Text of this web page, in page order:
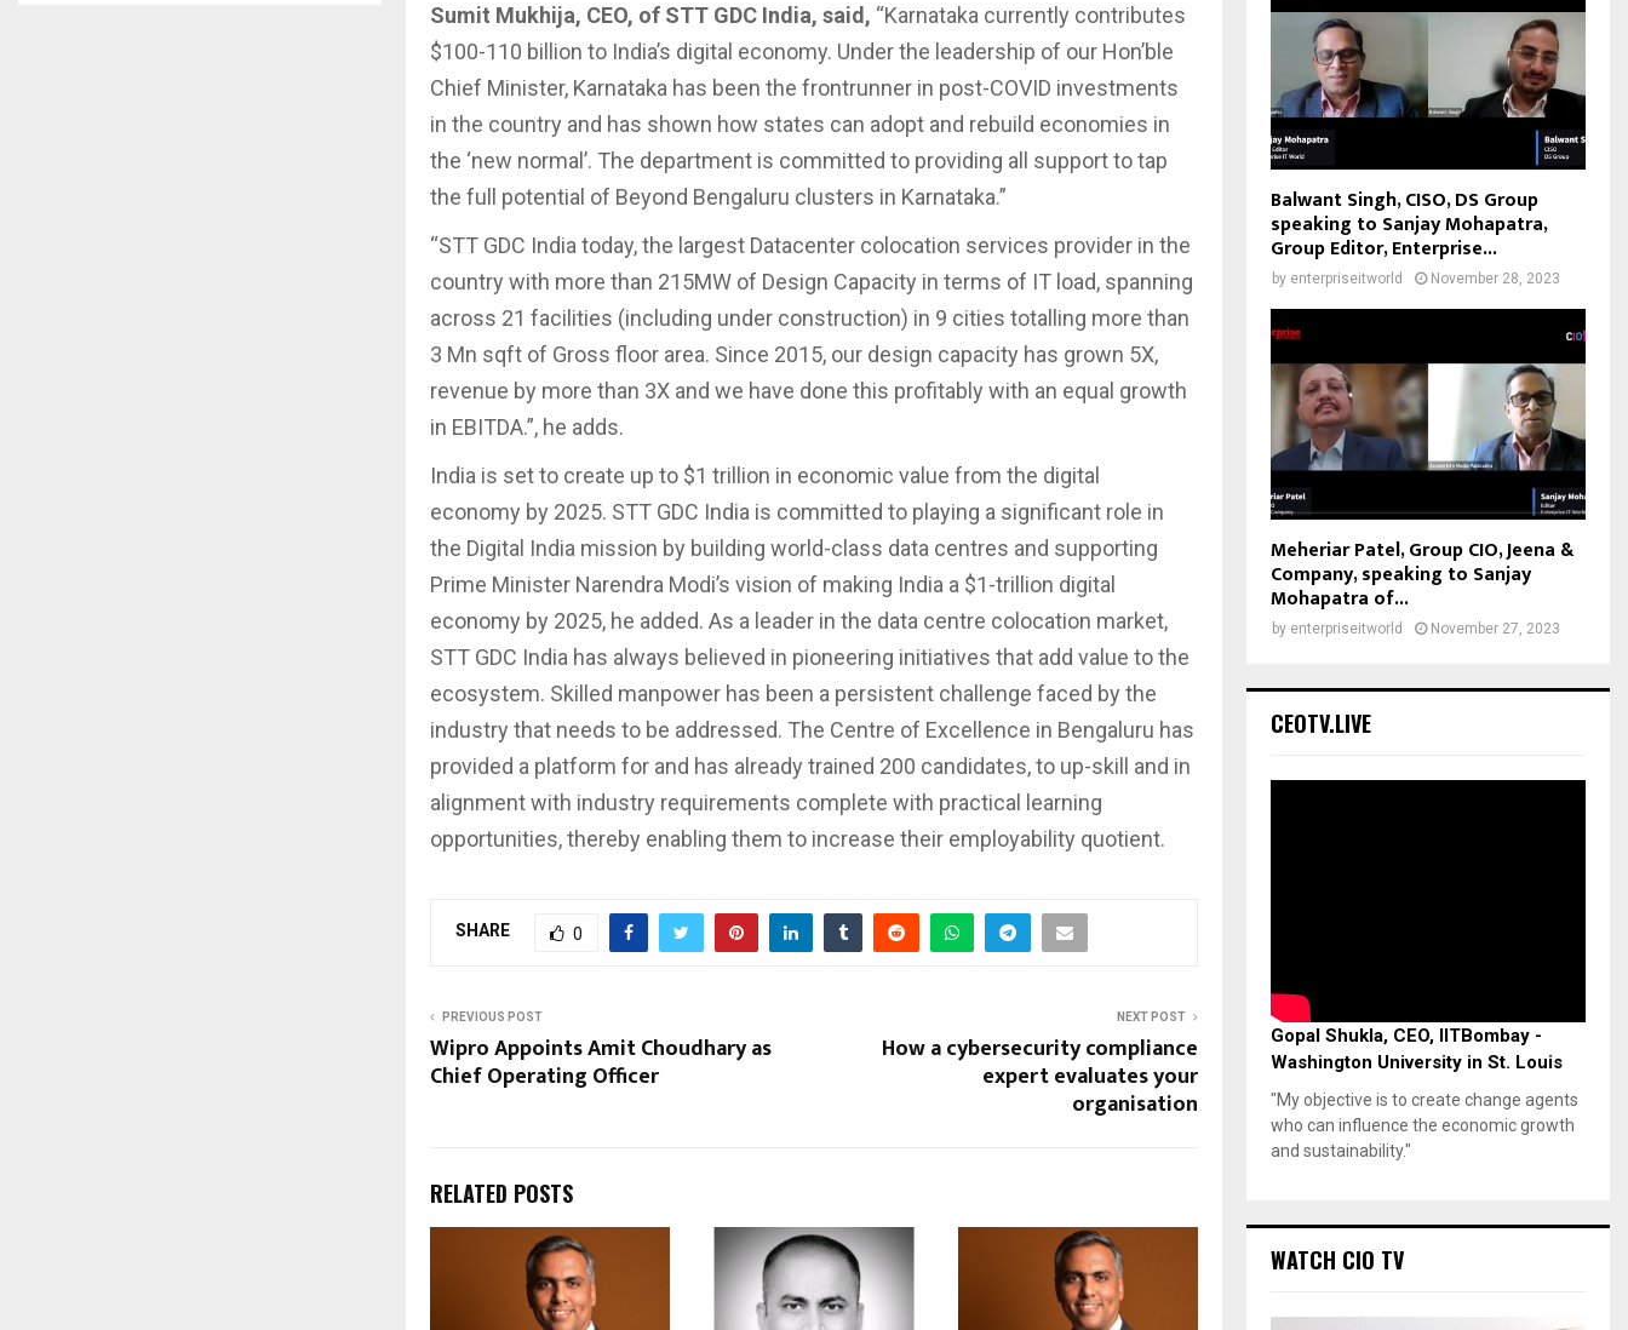
Sumit Mukhija, CEO, of STT GDC India, said, “Karnataka currently contributes
$100-110 billion to India’s digital economy. Under the leadership of our Hon’ble
Chief Minister, Karnataka has been the frontrunner in post-COVID investments
in the country and has shown how states can adopt and rebuild economies in
the ‘new normal’. The department is committed to providing all support to tap
the full potential of Beyond Bengaluru clusters in Karnataka.”
“STT GDC India today, the largest Datacenter colocation services provider in the
country with more than 215MW of Design Capacity in terms of IT load, spanning
across 21 facilities (including under construction) in 9 cities totalling more than
3 Mn sqft of Gross floor area. Since 2015, our design capacity has grown 5X,
revenue by more than 3X and we have done this profitably with an equal growth
in EBITDA.”, he adds.
India is set to create up to $1 trillion in economic value from the digital
economy by 2025. STT GDC India is committed to playing a significant role in
the Digital India mission by building world-class data centres and supporting
Prime Minister Narendra Modi’s vision of making India a $1-trillion digital
economy by 2025, he added. As a leader in the data centre colocation market,
STT GDC India has always believed in pioneering initiatives that add value to the
ecosystem. Skilled manpower has been a persistent challenge faced by the
industry that needs to be addressed. The Centre of Excellence in Bengaluru has
provided a platform for and has already trained 200 candidates, to up-skill and in
alignment with industry requirements complete with practical learning
opportunities, thereby enabling them to increase their employability quotient.
SHARE 0
PREVIOUS POST
Wipro Appoints Amit Choudhary as
Chief Operating Officer
NEXT POST
How a cybersecurity compliance
expert evaluates your
organisation
RELATED POSTS
Balwant Singh, CISO, DS Group
speaking to Sanjay Mohapatra,
Group Editor, Enterprise...
by enterpriseitworld November 28, 2023
Meheriar Patel, Group CIO, Jeena &
Company, speaking to Sanjay
Mohapatra of...
by enterpriseitworld November 27, 2023
CEOTV.LIVE
Gopal Shukla, CEO, IITBombay -
Washington University in St. Louis
"My objective is to create change agents
who can influence the economic growth
and sustainability."
WATCH CIO TV